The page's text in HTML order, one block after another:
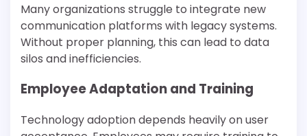
Many organizations struggle to integrate new
communication platforms with legacy systems.
Without proper planning, this can lead to data
silos and inefficiencies.
Employee Adaptation and Training
Technology adoption depends heavily on user